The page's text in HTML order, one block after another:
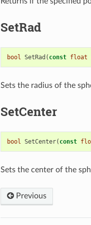
SetRad
bool SetRad ( const float
Sets the radius of the
SetCenter
bool SetCenter( const
Sets the center of the
Previous